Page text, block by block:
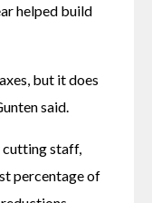
helped build
but it does
said.
cutting staff,
percentage of